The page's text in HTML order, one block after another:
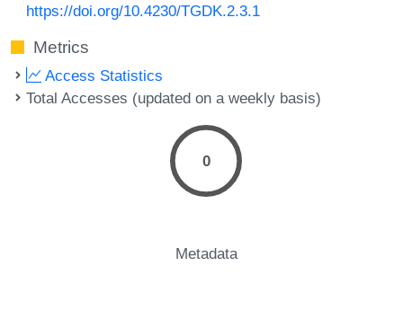
https://doi.org/10.4230/TGDK.2.3.1
Metrics
Access Statistics
Total Accesses (updated on a weekly basis)
0
Metadata